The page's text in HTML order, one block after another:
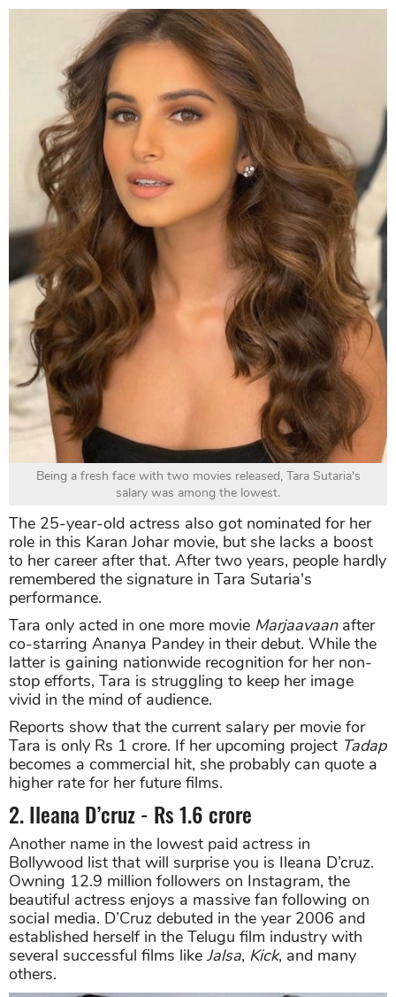
Being a fresh face with two movies released, Tara Sutaria's
salary was among the lowest.
The 25-year-old actress also got nominated for her
role in this Karan Johar movie, but she lacks a boost
to her career after that. After two years, people hardly
remembered the signature in Tara Sutaria's
performance.
Tara only acted in one more movie Marjaavaanafter
co-starring Ananya Pandey in their debut. While the
latter is gaining nationwide recognition for her non-
stop efforts, Tara is struggling to keep her image
vivid in the mind of audience.
Reports show that the current salary per movie for
Tara is only Rs 1 crore. If her upcoming project Tadap
becomes a commercial hit, she probably can quote a
higher rate for her future films.
2. Ileana D’cruz - Rs 1.6 crore
Another name in the lowest paid actress in
Bollywood list that will surprise you is Ileana D’cruz.
Owning 12.9 million followers on Instagram, the
beautiful actress enjoys a massive fan following on
social media. D’Cruz debuted in the year 2006 and
established herself in the Telugu film industry with
several successful films like Jalsa, Kick, and many
others.